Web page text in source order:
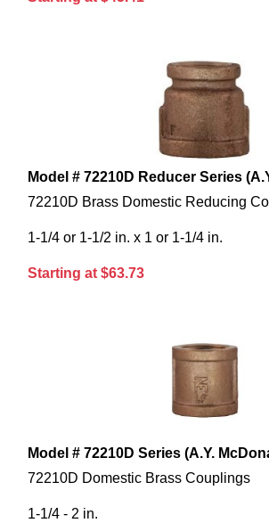
Model # 72210D Reducer Series
72210D Brass Domestic Reducing
1-1/4 or 1-1/2 in. x 1 or 1-1/4 in.
Starting at $63.73
Model # 72210D Series (A.Y.
72210D Domestic Brass Couplings
1-1/4 - 2 in.